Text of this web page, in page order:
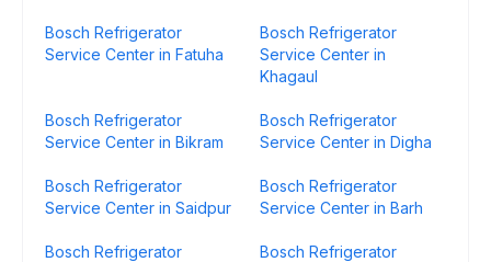
Bosch Refrigerator
Service Center in Fatuha
Bosch Refrigerator
Service Center in
Khagaul
Bosch Refrigerator
Service Center in Bikram
Bosch Refrigerator
Service Center in Digha
Bosch Refrigerator
Service Center in Saidpur
Bosch Refrigerator
Service Center in Barh
Bosch Refrigerator
Bosch Refrigerator